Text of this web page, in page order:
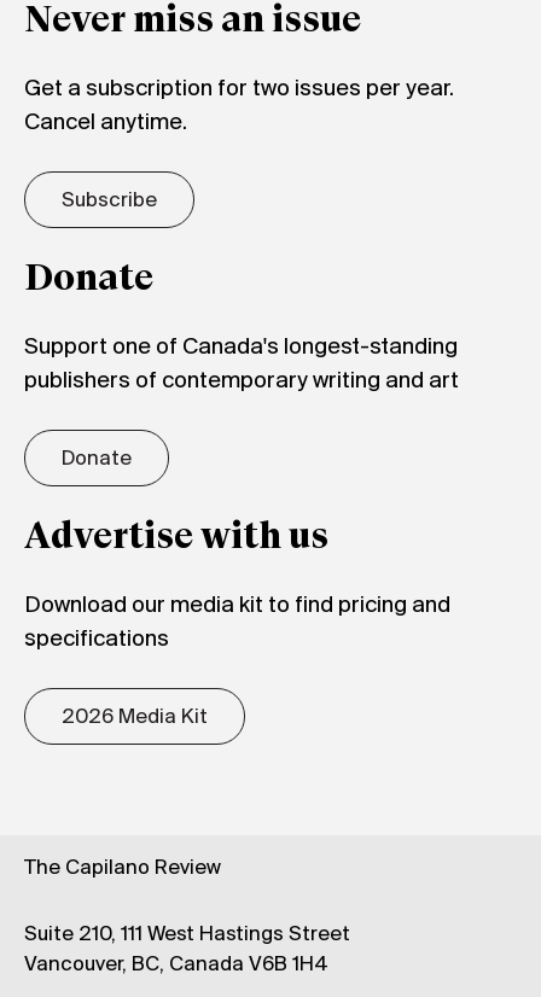
Never miss an issue
Get a subscription for two issues per year.
Cancel anytime.
Subscribe
Donate
Support one of Canada's longest-standing
publishers of contemporary writing and art
Donate
Advertise with us
Download our media kit to find pricing and
specifications
2026 Media Kit
The Capilano Review
Suite 210, 111 West Hastings Street
Vancouver, BC, Canada V6B 1H4